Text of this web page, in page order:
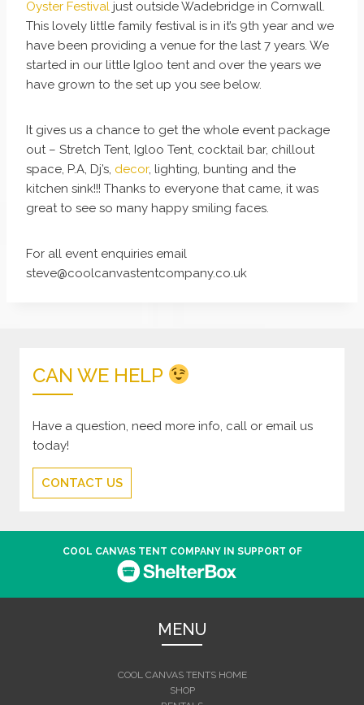
Oyster Festival just outside Wadebridge in Cornwall.
This lovely little family festival is in it’s 9th year and we
have been providing a venue for the last 7 years. We
started in our little Igloo tent and over the years we
have grown to the set up you see below.
It gives us a chance to get the whole event package
out – Stretch Tent, Igloo Tent, cocktail bar, chillout
space, P.A, Dj’s, decor, lighting, bunting and the
kitchen sink!!! Thanks to everyone that came, it was
great to see so many happy smiling faces.
For all event enquiries email
steve@coolcanvastentcompany.co.uk
CAN WE HELP
Have a question, need more info, call or email us
today!
CONTACT US
COOL CANVAS TENT COMPANY IN SUPPORT OF
MENU
COOL CANVAS TENTS HOME
SHOP